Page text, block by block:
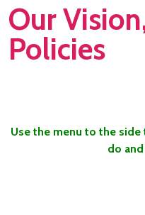
Our
Policies
Use the menu to the
do